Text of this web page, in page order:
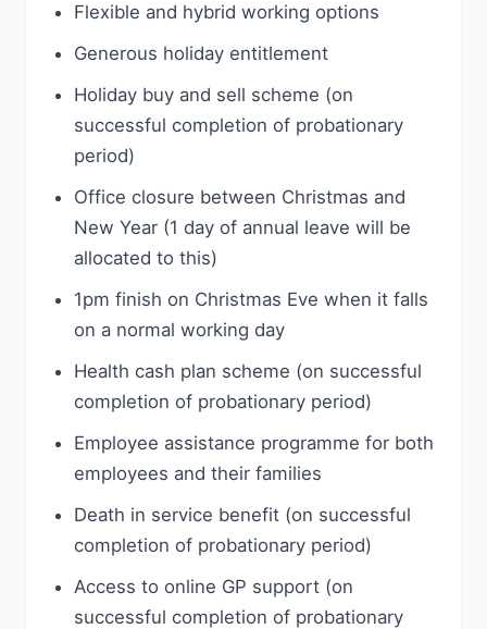
Flexible and hybrid working options
Generous holiday entitlement
Holiday buy and sell scheme (on
successful completion of probationary
period)
Office closure between Christmas and
New Year (1 day of annual leave will be
allocated to this)
1pm finish on Christmas Eve when it falls
on a normal working day
Health cash plan scheme (on successful
completion of probationary period)
Employee assistance programme for both
employees and their families
Death in service benefit (on successful
completion of probationary period)
Access to online GP support (on
successful completion of probationary